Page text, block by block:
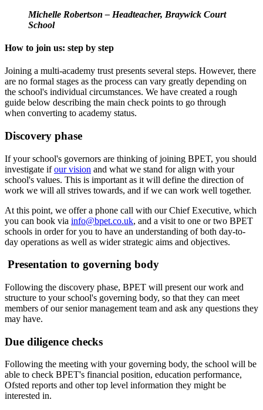
Michelle Robertson – Headteacher, Braywick Court
School
How to join us: step by step
Joining a multi-academy trust presents several steps. However, there
are no formal stages as the process can vary greatly depending on
the school's individual circumstances. We have created a rough
guide below describing the main check points to go through
when converting to academy status.
Discovery phase
If your school's governors are thinking of joining BPET, you should
investigate if our vision and what we stand for align with your
school's values. This is important as it will define the direction of
work we will all strives towards, and if we can work well together.
At this point, we offer a phone call with our Chief Executive, which
you can book via info@bpet.co.uk, and a visit to one or two BPET
schools in order for you to have an understanding of both day-to-
day operations as well as wider strategic aims and objectives.
Presentation to governing body
Following the discovery phase, BPET will present our work and
structure to your school's governing body, so that they can meet
members of our senior management team and ask any questions they
may have.
Due diligence checks
Following the meeting with your governing body, the school will be
able to check BPET's financial position, education performance,
Ofsted reports and other top level information they might be
interested in.